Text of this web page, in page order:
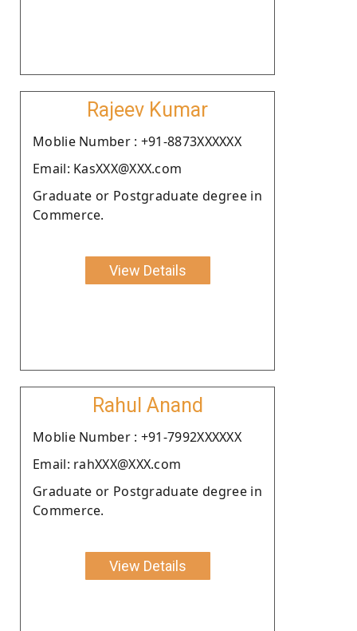
Rajeev Kumar
Moblie Number : +91-8873XXXXXX
Email: KasXXX@XXX.com
Graduate or Postgraduate degree in
Commerce.
View Details
Rahul Anand
Moblie Number : +91-7992XXXXXX
Email: rahXXX@XXX.com
Graduate or Postgraduate degree in
Commerce.
View Details